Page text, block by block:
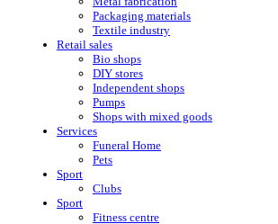
Packaging materials
Textile industry
Retail sales
Bio shops
DIY stores
Independent shops
Pumps
Shops with mixed goods
Services
Funeral Home
Pets
Sport
Clubs
Sport
Fitness centre